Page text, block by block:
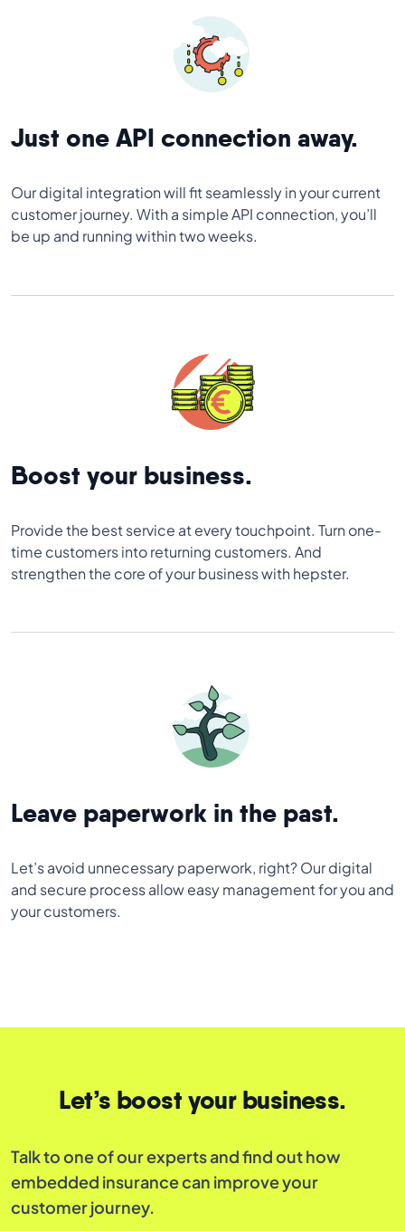
Just one API connection away.
Our digital integration will fit seamlessly in your current
customer journey. With a simple API connection, you’ll
be up and running within two weeks.
Boost your business.
Provide the best service at every touchpoint. Turn one-
time customers into returning customers. And
strengthen the core of your business with hepster.
Leave paperwork in the past.
Let’s avoid unnecessary paperwork, right? Our digital
and secure process allow easy management for you and
your customers.
Let’s boost your business.
Talk to one of our experts and find out how
embedded insurance can improve your
customer journey.